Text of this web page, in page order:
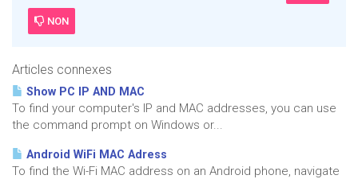
NON
Articles connexes
Show PC IP AND MAC
To find your computer's IP and MAC addresses, you can use
the command prompt on Windows or...
Android WiFi MAC Adress
To find the Wi-Fi MAC address on an Android phone, navigate